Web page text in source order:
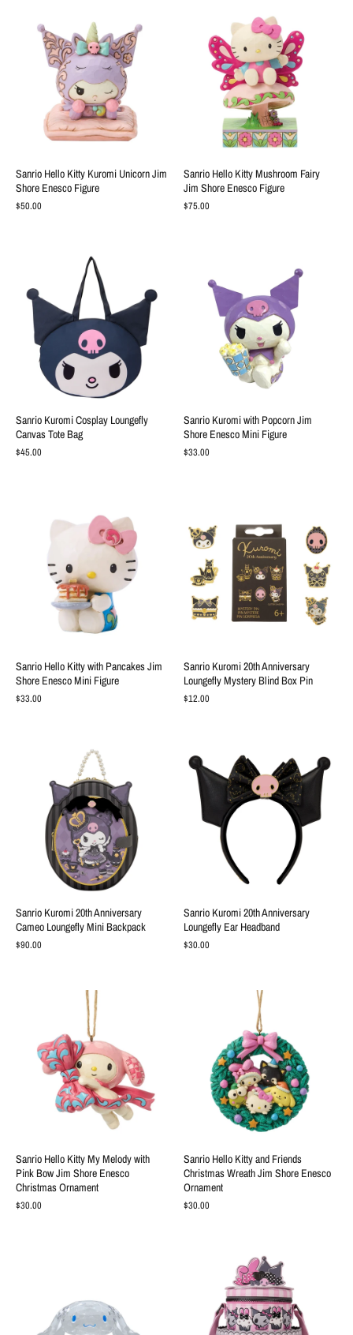
Sanrio Hello Kitty Kuromi Unicorn Jim
Shore Enesco Figure
$50.00
Sanrio Hello Kitty Mushroom Fairy
Jim Shore Enesco Figure
$75.00
Sanrio Kuromi Cosplay Loungefly
Canvas Tote Bag
$45.00
Sanrio Kuromi with Popcorn Jim
Shore Enesco Mini Figure
$33.00
Sanrio Hello Kitty with Pancakes Jim
Shore Enesco Mini Figure
$33.00
Sanrio Kuromi 20th Anniversary
Loungefly Mystery Blind Box Pin
$12.00
Sanrio Kuromi 20th Anniversary
Cameo Loungefly Mini Backpack
$90.00
Sanrio Kuromi 20th Anniversary
Loungefly Ear Headband
$30.00
Sanrio Hello Kitty My Melody with
Pink Bow Jim Shore Enesco
Christmas Ornament
$30.00
Sanrio Hello Kitty and Friends
Christmas Wreath Jim Shore Enesco
Ornament
$30.00